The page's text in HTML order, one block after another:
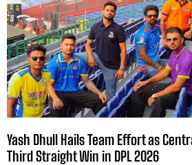
Yash Dhull Hails Team Effort as
Third Straight Win in DPL 2026